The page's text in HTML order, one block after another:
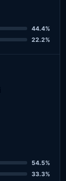
44.4%
22.2%
54.5%
33.3%